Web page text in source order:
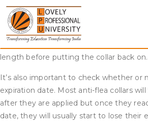
Skip
content
Yes, you can take off a flea collar and
some flea collars have adjustable
to the proper size and others are one-
is true for your specific collar, you
length before putting the collar back on.
It’s also important to check whether or
expiration date. Most anti-flea collars
after they are applied but once they
date, they will usually start to lose their